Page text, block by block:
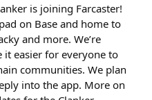
is joining Farcaster!
on Base and home to
and more. We’re
easier for everyone to
communities. We plan
into the app. More on